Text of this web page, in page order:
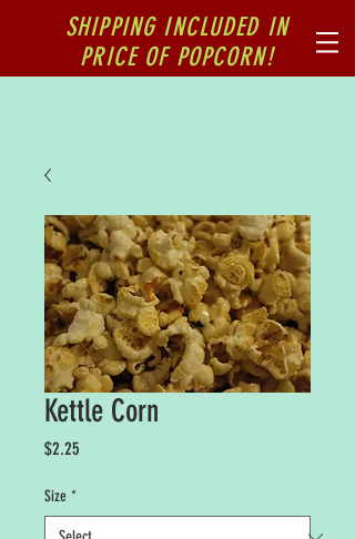
SHIPPING INCLUDED IN
PRICE OF POPCORN!
Kettle Corn
$2.25
Size *